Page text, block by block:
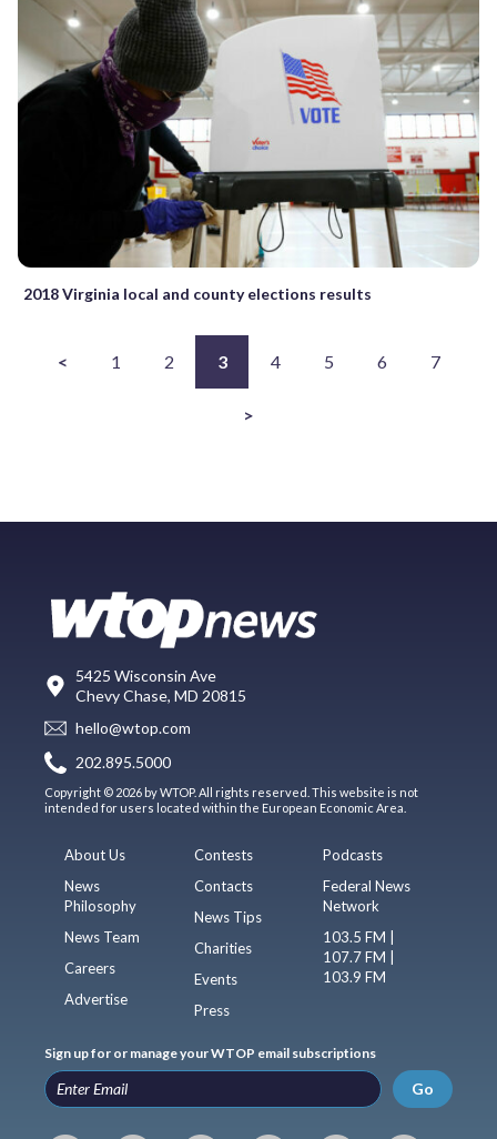
2018 Virginia local and county elections results
< 1 2 3 4 5 6 7
>
5425 Wisconsin Ave
Chevy Chase, MD 20815
hello@wtop.com
202.895.5000
Copyright © 2026 by WTOP. All rights reserved. This website is not
intended for users located within the European Economic Area.
About Us
News
Philosophy
News Team
Careers
Advertise
Contests
Contacts
News Tips
Charities
Events
Press
Podcasts
Federal News
Network
103.5 FM |
107.7 FM |
103.9 FM
Sign up for or manage your WTOP email subscriptions
Go